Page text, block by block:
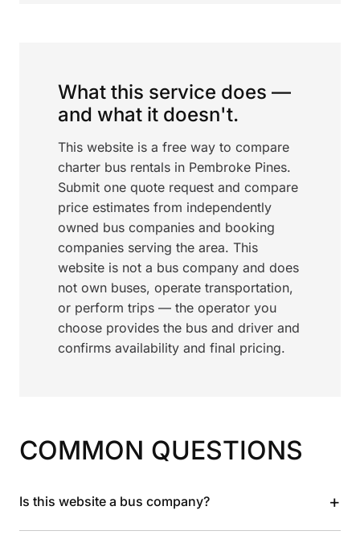
What this service does —
and what it doesn't.
This website is a free way to compare
charter bus rentals in Pembroke Pines.
Submit one quote request and compare
price estimates from independently
owned bus companies and booking
companies serving the area. This
website is not a bus company and does
not own buses, operate transportation,
or perform trips — the operator you
choose provides the bus and driver and
confirms availability and final pricing.
COMMON QUESTIONS
Is this website a bus company? +